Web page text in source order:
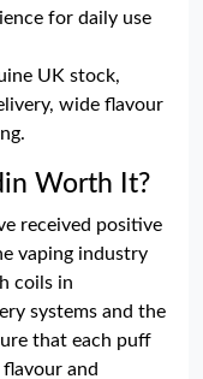
for daily use
UK stock,
wide flavour
Worth It?
received positive
vaping industry
coils in
systems and the
that each puff
and